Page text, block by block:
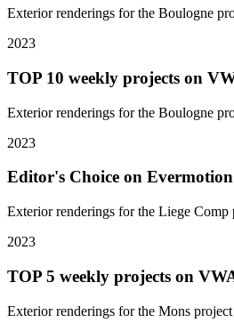
Exterior renderings for the Boulogne
2023
TOP 10 weekly projects on
Exterior renderings for the Boulogne
2023
Editor's Choice on
Exterior renderings for the Liege
2023
TOP 5 weekly projects on
Exterior renderings for the Mons